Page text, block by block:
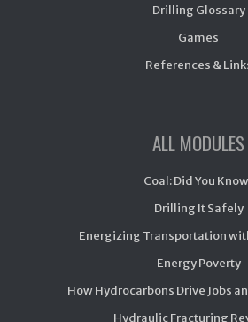
Drilling Glossary
Games
References &
ALL MODULES
Coal: Did You
Drilling It Safely
Energizing Transportation
Energy Poverty
How Hydrocarbons Drive Jobs
Hydraulic Fracturing